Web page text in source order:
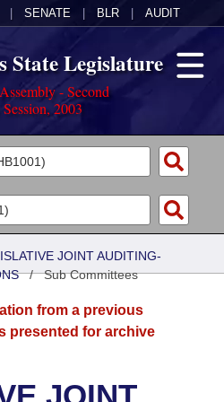
SENATE BLR AUDIT
State Legislature
- Second
2003
JOINT AUDITING-
/Sub Committees
from a previous
presented for archive